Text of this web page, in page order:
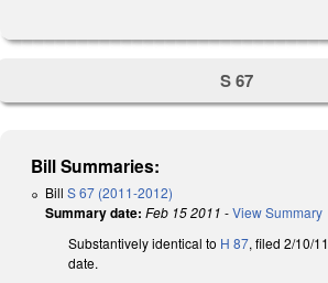
S 67
Bill Summaries:
Bill S 67 (2011-2012)
Summary date: Feb 15 2011 -View Summary
Substantively identical to H 87, filed 2/10/
date.